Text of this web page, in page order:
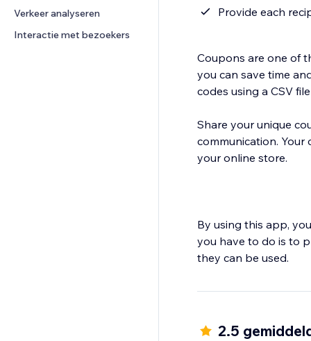
Verkeer analyseren
Interactie met bezoekers
Provide each
Coupons are one of
you can save time
codes using a CSV
Share your unique
communication.
your online store.
By using this app,
you have to do is to
2.5